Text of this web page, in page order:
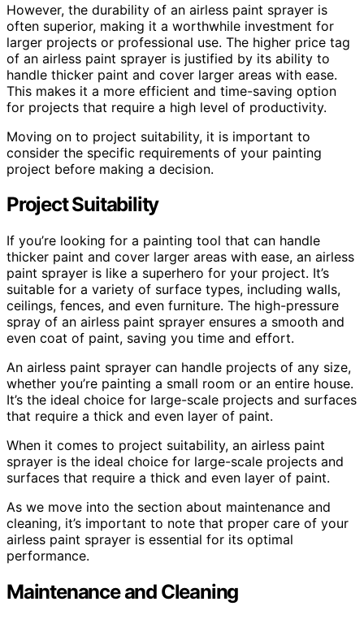
However, the durability of an airless paint sprayer is
often superior, making it a worthwhile investment for
larger projects or professional use. The higher price tag
of an airless paint sprayer is justified by its ability to
handle thicker paint and cover larger areas with ease.
This makes it a more efficient and time-saving option
for projects that require a high level of productivity.
Moving on to project suitability, it is important to
consider the specific requirements of your painting
project before making a decision.
Project Suitability
If you’re looking for a painting tool that can handle
thicker paint and cover larger areas with ease, an airless
paint sprayer is like a superhero for your project. It’s
suitable for a variety of surface types, including walls,
ceilings, fences, and even furniture. The high-pressure
spray of an airless paint sprayer ensures a smooth and
even coat of paint, saving you time and effort.
An airless paint sprayer can handle projects of any size,
whether you’re painting a small room or an entire house.
It’s the ideal choice for large-scale projects and surfaces
that require a thick and even layer of paint.
When it comes to project suitability, an airless paint
sprayer is the ideal choice for large-scale projects and
surfaces that require a thick and even layer of paint.
As we move into the section about maintenance and
cleaning, it’s important to note that proper care of your
airless paint sprayer is essential for its optimal
performance.
Maintenance and Cleaning